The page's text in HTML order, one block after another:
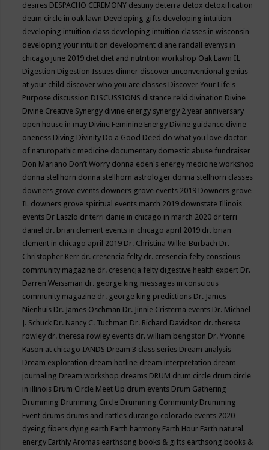
desires DESPACHO CEREMONY destiny deterra detox detoxification
deum circle in oak lawn Developing gifts developing intuition
developing intuition class developing intuition classes in wisconsin
developing your intuition development diane randall evenys in
chicago june 2019 diet diet and nutrition workshop Oak Lawn IL
Digestion Digestion Issues dinner discover unconventional genius
at your child discover who you are classes Discover Your Life's
Purpose discussion DISCUSSIONS distance reiki divination Divine
Divine Creative Synergy divine energy synergy 2 year anniversary
open house in may Divine Feminine Energy Divine guidance divine
oneness Diving Divinity Do a Good Deed do what you love doctor
of naturopathic medicine documentary domestic abuse fundraiser
Don Mariano Don’t Worry donna eden's energy medicine workshop
donna stellhorn donna stellhorn astrologer donna stellhorn classes
downers grove events downers grove events 2019 Downers grove
IL downers grove spiritual events march 2019 downstate Illinois
events Dr Laszlo dr terri danie in chicago in march 2020 dr terri
daniel dr. brian clement events in chicago april 2019 dr. brian
clement in chicago april 2019 Dr. Christina Wilke-Burbach Dr.
Christopher Kerr dr. cresencia felty dr. cresencia felty conscious
community magazine dr. cresencja felty digestive health expert Dr.
Darren Weissman dr. george king messages in conscious
community magazine dr. george king predictions Dr. James
Nienhuis Dr. James Oschman Dr. Jinnie Cristerna events Dr. Michael
J. Schuck Dr. Nancy C. Tuchman Dr. Richard Davidson dr. theresa
rowley dr. theresa rowley events dr. william bengston Dr. Yvonne
Kason at chicago IANDS Dream 3 class series Dream analysis
Dream exploration dream hotline dream interpretation dream
journaling Dream workshop dreams DRUM drum circle drum circle
in illinois Drum Circle Meet Up drum events Drum Gathering
Drumming Drumming Circle Drumming Community Drumming
Event drums drums and rattles durango colorado events 2020
dyeing fibers dying earth Earth harmony Earth Hour Earth natural
energy Earthly Aromas earthsong books & gifts earthsong books &